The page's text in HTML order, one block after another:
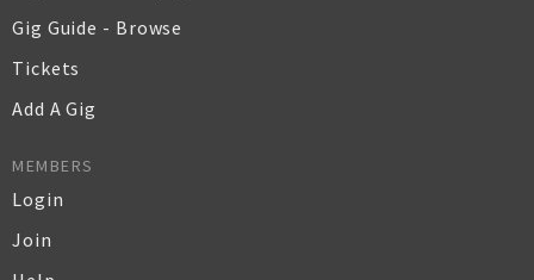
Gig Guide - Browse
Tickets
Add A Gig
MEMBERS
Login
Join